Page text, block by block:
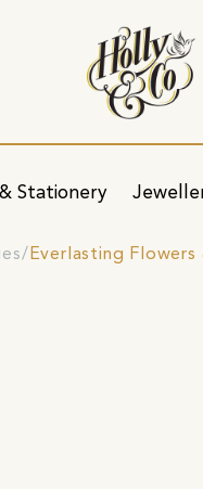
Stationery
Everlasting Flowers